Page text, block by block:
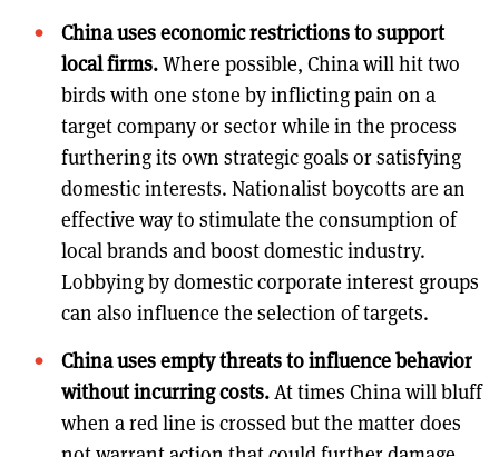
China uses economic restrictions to support
local firms.Where possible, China will hit two
birds with one stone by inflicting pain on a
target company or sector while in the process
furthering its own strategic goals or satisfying
domestic interests. Nationalist boycotts are an
effective way to stimulate the consumption of
local brands and boost domestic industry.
Lobbying by domestic corporate interest groups
can also influence the selection of targets.
China uses empty threats to influence behavior
without incurring costs.At times China will bluff
when a red line is crossed but the matter does